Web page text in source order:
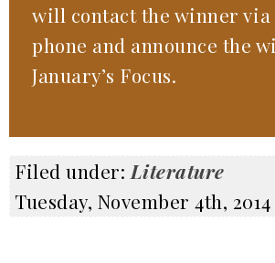
will contact the winner
phone and announce the
January’s Focus.
Filed under: Literature
Tuesday, November 4th, 2014